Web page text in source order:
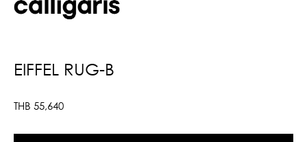
EIFFEL RUG-B
THB 55,640